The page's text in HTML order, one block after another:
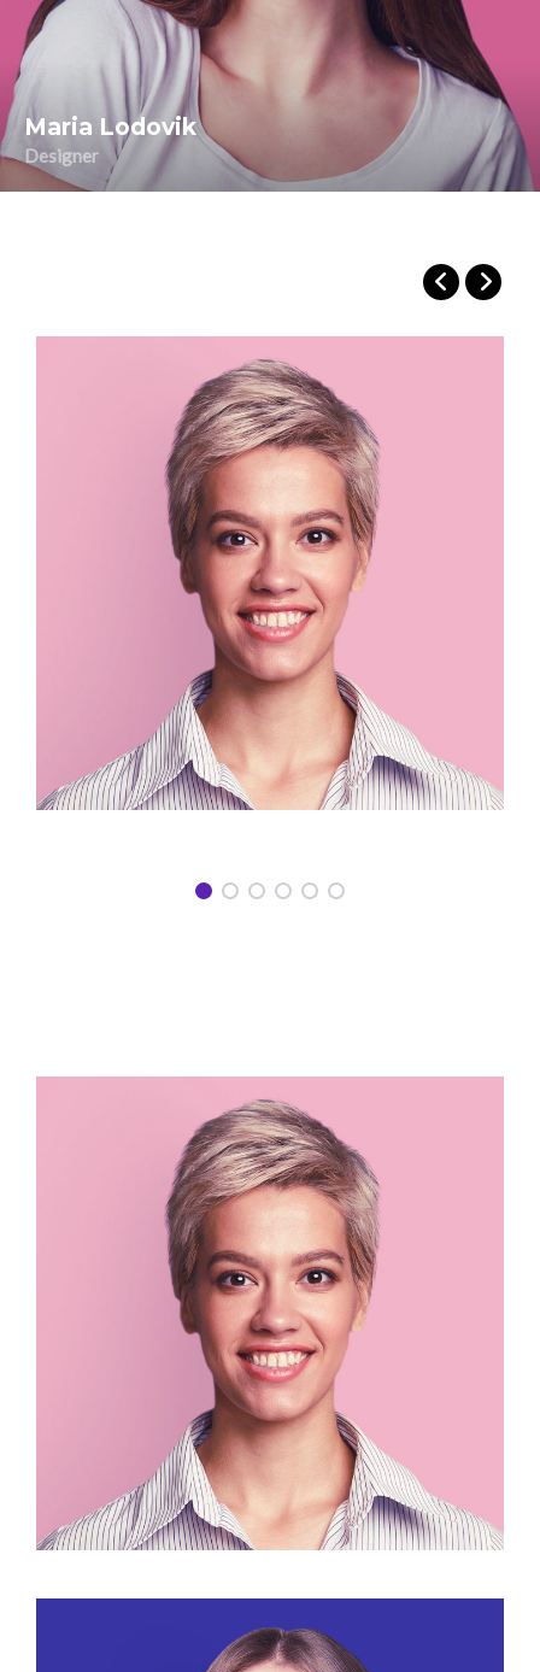
Maria Lodovik
Designer
Maria Russo
Public Relations
Lucy Doe
CEO / Designer